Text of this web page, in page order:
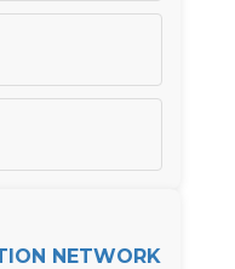
NETWORK